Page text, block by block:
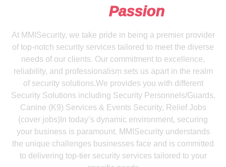
Passion
At MMISecurity, we take pride in being a premier provider
of top-notch security services tailored to meet the diverse
needs of our clients. Our commitment to excellence,
reliability, and professionalism sets us apart in the realm
of security solutions.We provides you with different
Security Solutions including Security Personnels/Guards,
Canine (K9) Services & Events Security, Relief Jobs
(cover jobs)In today’s dynamic environment, securing
your business is paramount. MMISecurity understands
the unique challenges businesses face and is committed
to delivering top-tier security services tailored to your